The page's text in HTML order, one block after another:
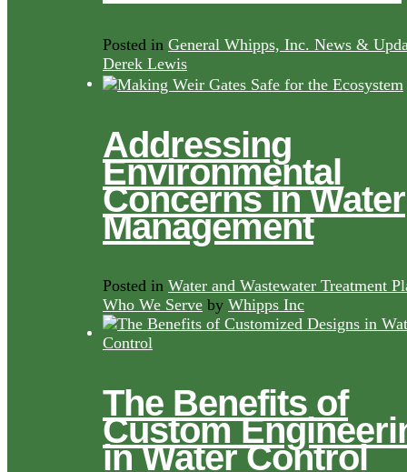
Posted in General Whipps, Inc. News &
Derek Lewis
Addressing
Environmental
Concerns in Water
Management
Posted in Water and Wastewater Treatment
Who We Serve by Whipps Inc
The Benefits of
Custom
in Water Control